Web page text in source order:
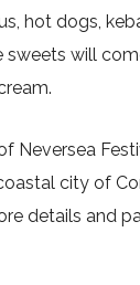
hot dogs,
sweets will
Neversea
city of
details and